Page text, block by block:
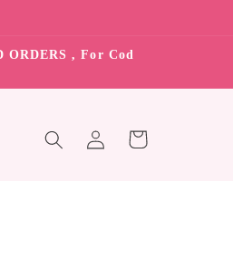
ORDERS , For Cod
in
Cart